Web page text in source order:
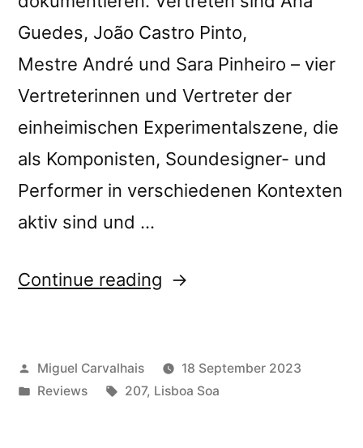
Guedes, João Castro Pinto,
Mestre André und Sara Pinheiro – vier
Vertreterinnen und Vertreter der
einheimischen Experimentalszene, die
als Komponisten, Soundesigner- und
Performer in verschiedenen Kontexten
aktiv sind und …
Continue reading ““Lisboa
within
Posted
by
Miguel Carvalhais
18 September 2023
Posted
Reviews Tags:
207, Lisboa Soa